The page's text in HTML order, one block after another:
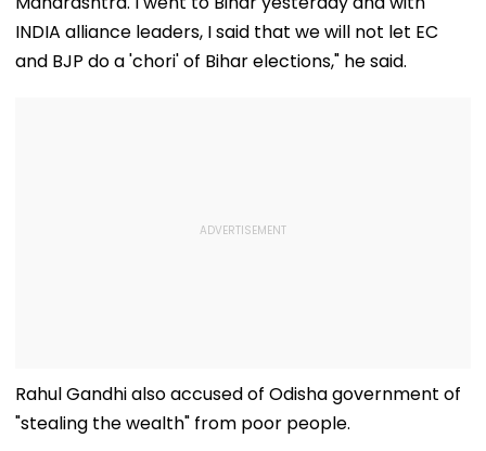
INDIA alliance leaders, I said that we will not let EC
and BJP do a 'chori' of Bihar elections," he said.
Rahul Gandhi also accused of Odisha government of
"stealing the wealth" from poor people.